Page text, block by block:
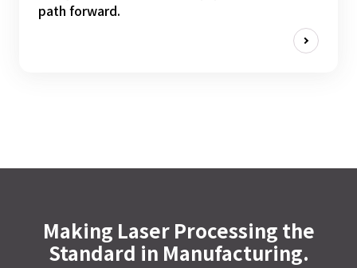
path forward.
Making Laser Processing the
Standard in Manufacturing.